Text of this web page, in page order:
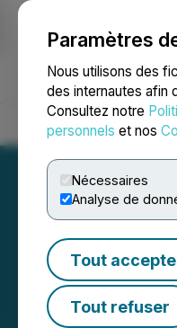
Paramètres
Nous utilisons des
des internautes afin
Consultez notre
personnels et nos
Nécessaires
Analyse de
Tout
Tout refuser
Accueil À propos